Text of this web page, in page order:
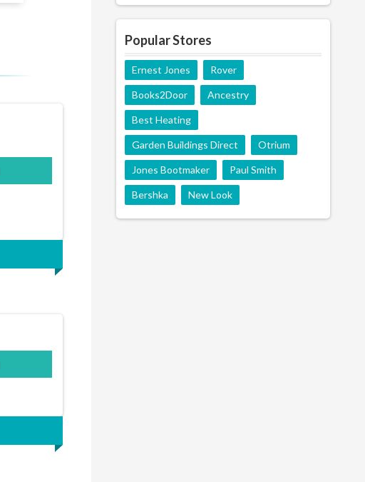
Popular Stores
Ernest Jones Rover
Books2Door Ancestry
Best Heating
Garden Buildings Direct Otrium
Jones Bootmaker Paul Smith
Bershka New Look